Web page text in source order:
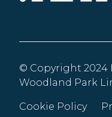
© Copyright 2024
Woodland Park
Cookie Policy